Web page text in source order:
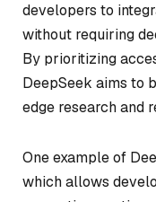
developers to
without requiring
By prioritizing
DeepSeek aims to
edge research and
One example of
which allows